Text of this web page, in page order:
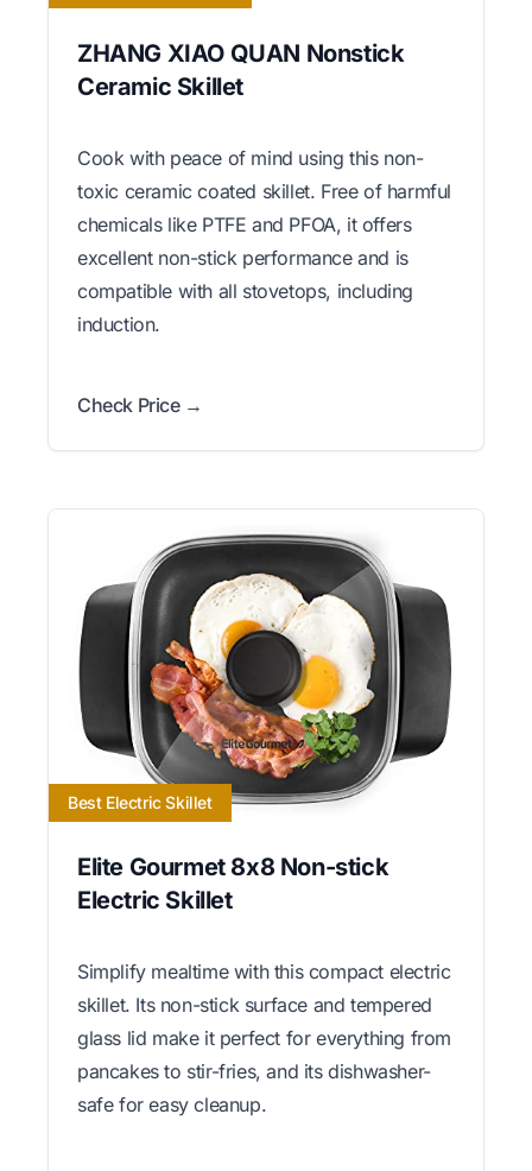
ZHANG XIAO QUAN Nonstick
Ceramic Skillet
Cook with peace of mind using this non-
toxic ceramic coated skillet. Free of harmful
chemicals like PTFE and PFOA, it offers
excellent non-stick performance and is
compatible with all stovetops, including
induction.
Check Price →
Best Electric Skillet
Elite Gourmet 8x8 Non-stick
Electric Skillet
Simplify mealtime with this compact electric
skillet. Its non-stick surface and tempered
glass lid make it perfect for everything from
pancakes to stir-fries, and its dishwasher-
safe for easy cleanup.